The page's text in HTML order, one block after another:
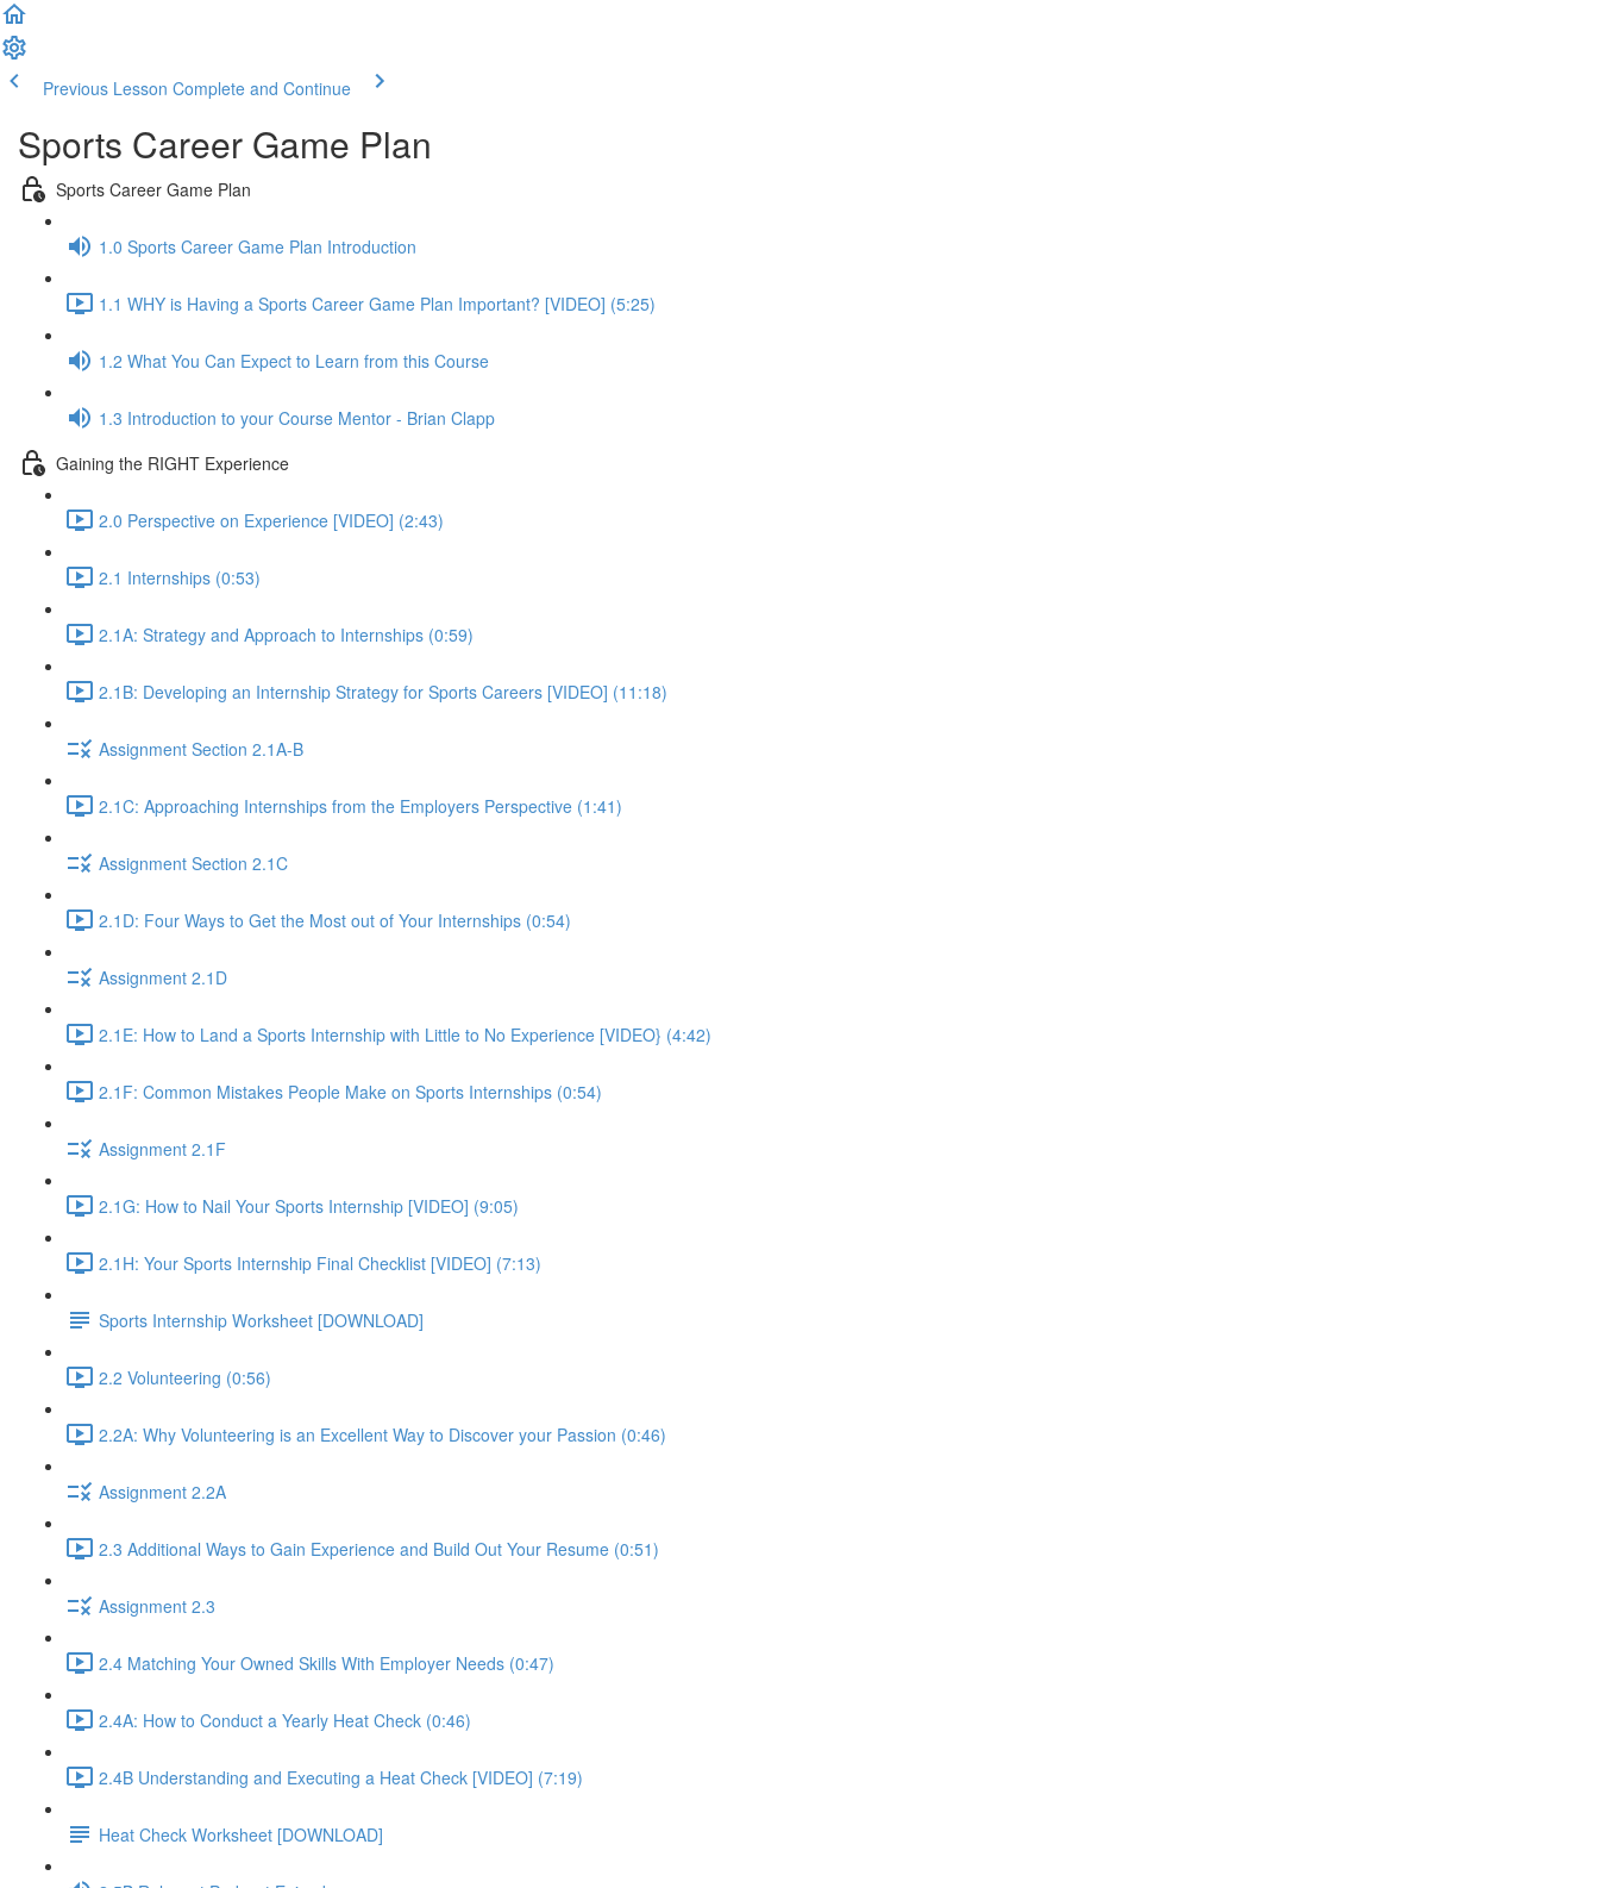
Previous Lesson Complete and Continue
Sports Career Game Plan
Sports Career Game Plan
1.0 Sports Career Game Plan Introduction
1.1 WHY is Having a Sports Career Game Plan Important? [VIDEO] (5:25)
1.2 What You Can Expect to Learn from this Course
1.3 Introduction to your Course Mentor - Brian Clapp
Gaining the RIGHT Experience
2.0 Perspective on Experience [VIDEO] (2:43)
2.1 Internships (0:53)
2.1A: Strategy and Approach to Internships (0:59)
2.1B: Developing an Internship Strategy for Sports Careers [VIDEO] (11:18)
Assignment Section 2.1A-B
2.1C: Approaching Internships from the Employers Perspective (1:41)
Assignment Section 2.1C
2.1D: Four Ways to Get the Most out of Your Internships (0:54)
Assignment 2.1D
2.1E: How to Land a Sports Internship with Little to No Experience [VIDEO} (4:42)
2.1F: Common Mistakes People Make on Sports Internships (0:54)
Assignment 2.1F
2.1G: How to Nail Your Sports Internship [VIDEO] (9:05)
2.1H: Your Sports Internship Final Checklist [VIDEO] (7:13)
Sports Internship Worksheet [DOWNLOAD]
2.2 Volunteering (0:56)
2.2A: Why Volunteering is an Excellent Way to Discover your Passion (0:46)
Assignment 2.2A
2.3 Additional Ways to Gain Experience and Build Out Your Resume (0:51)
Assignment 2.3
2.4 Matching Your Owned Skills With Employer Needs (0:47)
2.4A: How to Conduct a Yearly Heat Check (0:46)
2.4B Understanding and Executing a Heat Check [VIDEO] (7:19)
Heat Check Worksheet [DOWNLOAD]